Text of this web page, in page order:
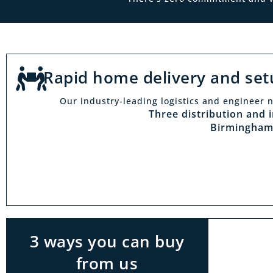
Rapid home delivery and
Our industry-leading logistics and engineer
Three distribution and
3 ways you can buy
from us
With